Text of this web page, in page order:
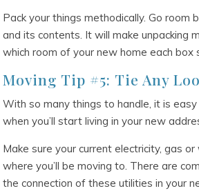
Pack your things methodically. Go
and its contents. It will make unpacking
which room of your new home each box
Moving Tip #5: Tie Any
With so many things to handle, it is
when you’ll start living in your new
Make sure your current electricity, gas
where you’ll be moving to. There are
the connection of these utilities in your